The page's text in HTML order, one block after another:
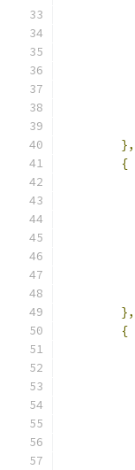
},
{
},
{